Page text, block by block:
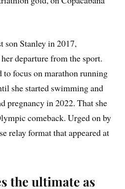
Stanley in 2017,
departure from the sport.
to focus on marathon running
she started swimming and
pregnancy in 2022. That she
comeback. Urged on by
relay format that appeared at
the ultimate as